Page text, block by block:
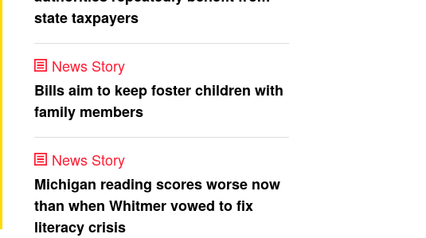
state taxpayers
News Story
Bills aim to keep foster children with
family members
News Story
Michigan reading scores worse now
than when Whitmer vowed to fix
literacy crisis